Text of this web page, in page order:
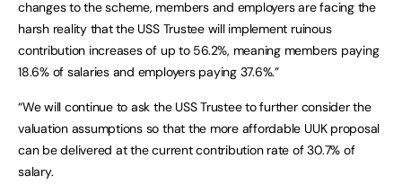
changes to the scheme, members and employers are facing the
harsh reality that the USS Trustee will implement ruinous
contribution increases of up to 56.2%, meaning members paying
18.6% of salaries and employers paying 37.6%.”
“We will continue to ask the USS Trustee to further consider the
valuation assumptions so that the more affordable UUK proposal
can be delivered at the current contribution rate of 30.7% of
salary.